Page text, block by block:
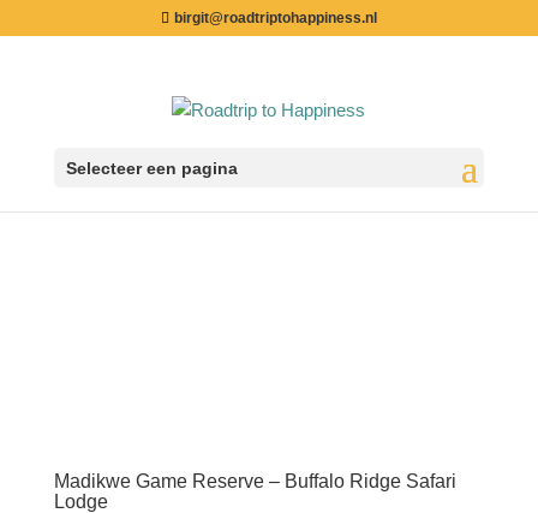
birgit@roadtriptohappiness.nl
Selecteer een pagina
Madikwe Game Reserve – Buffalo Ridge Safari
Lodge